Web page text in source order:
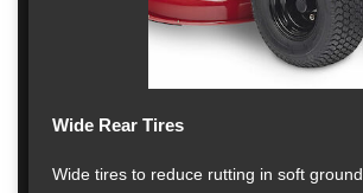
Wide Rear Tires
Wide tires to reduce rutting in soft ground.